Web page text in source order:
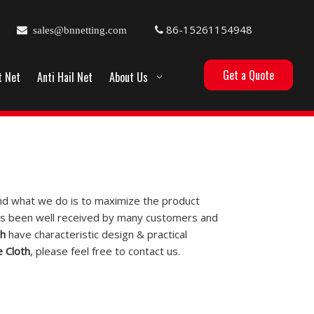
sales@bnnetting.com  86-15261154948
Net Anti Hail Net About Us Get a Quote
what we do is to maximize the product
been well received by many customers and
have characteristic design & practical
Cloth, please feel free to contact us.